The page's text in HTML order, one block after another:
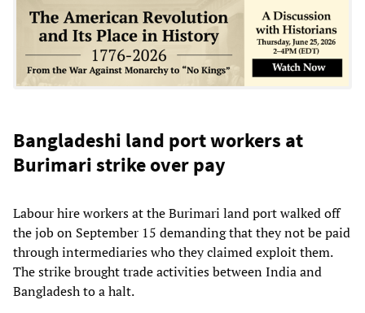
Bangladeshi land port workers at
Burimari strike over pay
Labour hire workers at the Burimari land port walked off
the job on September 15 demanding that they not be paid
through intermediaries who they claimed exploit them.
The strike brought trade activities between India and
Bangladesh to a halt.